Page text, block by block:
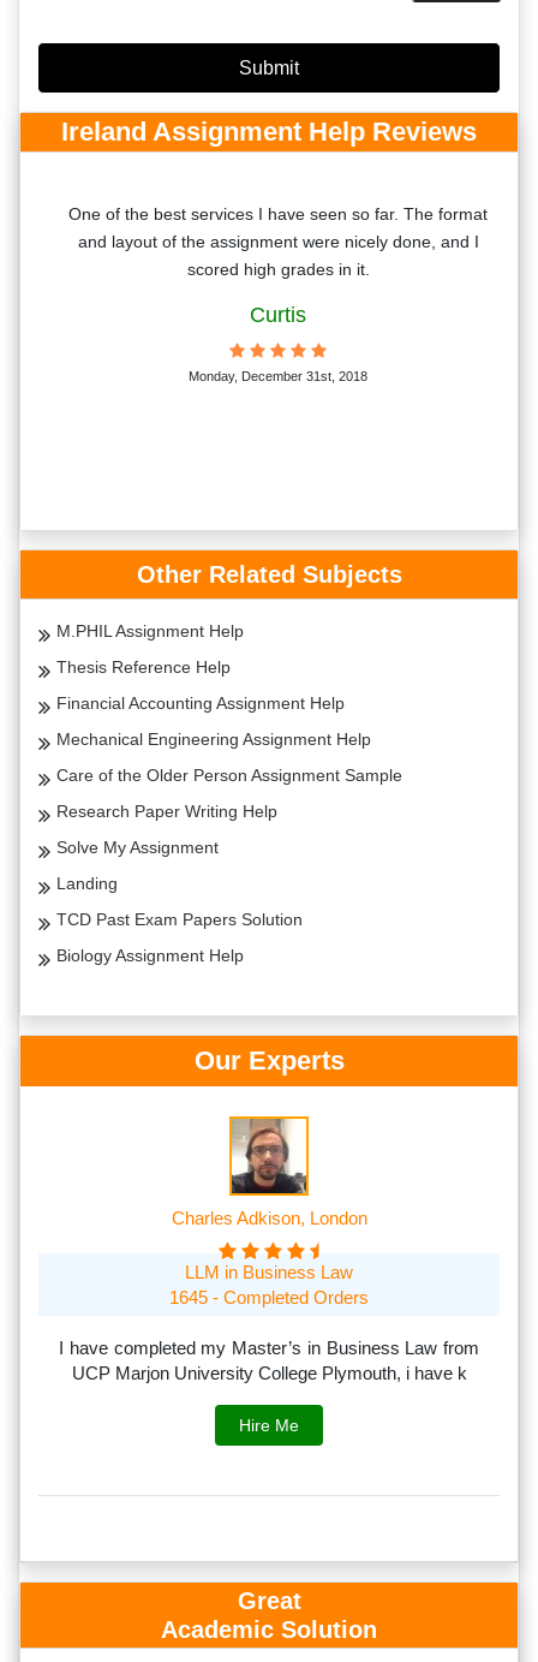
Ireland Assignment Help Reviews
One of the best services I have seen so far. The format
and layout of the assignment were nicely done, and I
scored high grades in it.
Curtis
Monday, December 31st, 2018
Other Related Subjects
M.PHIL Assignment Help
Thesis Reference Help
Financial Accounting Assignment Help
Mechanical Engineering Assignment Help
Care of the Older Person Assignment Sample
Research Paper Writing Help
Solve My Assignment
Landing
TCD Past Exam Papers Solution
Biology Assignment Help
Our Experts
Charles Adkison, London
LLM in Business Law
1645 - Completed Orders
I have completed my Master’s in Business Law from
UCP Marjon University College Plymouth, i have k
Hire Me
Great
Academic Solution